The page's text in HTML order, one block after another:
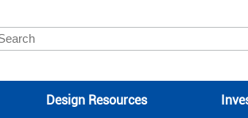
Design Resources